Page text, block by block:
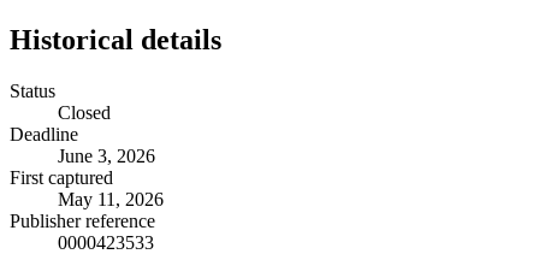
Historical details
Status
Closed
Deadline
June 3, 2026
First captured
May 11, 2026
Publisher reference
0000423533